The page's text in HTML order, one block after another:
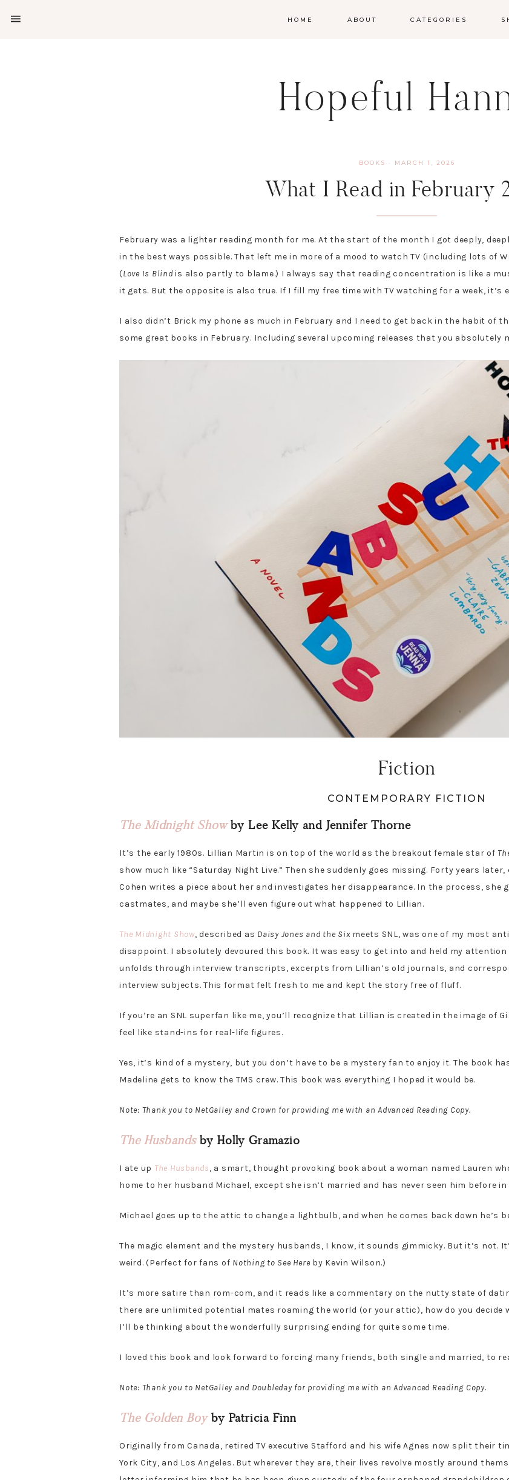
HOME ABOUT CATEGORIES
Hopeful
BOOKS · MARCH 1, 2026
What I Read in February
February was a lighter reading month for me. At the start of the month I got deeply,
in the best ways possible. That left me in more of a mood to watch TV (including lots of
(Love Is Blindis also partly to blame.) I always say that reading concentration is like a
it gets. But the opposite is also true. If I fill my free time with TV watching for a week, it’s
I also didn’t Brick my phone as much in February and I need to get back in the habit of
some great books in February. Including several upcoming releases that you absolutely
Fiction
CONTEMPORARY FICTION
The Midnight Showby Lee Kelly and Jennifer Thorne
It’s the early 1980s. Lillian Martin is on top of the world as the breakout female star of
show much like “Saturday Night Live.” Then she suddenly goes missing. Forty years
Cohen writes a piece about her and investigates her disappearance. In the process, she
castmates, and maybe she’ll even figure out what happened to Lillian.
The Midnight Show, described as Daisy Jones and the Sixmeets SNL, was one of my most
disappoint. I absolutely devoured this book. It was easy to get into and held my
unfolds through interview transcripts, excerpts from Lillian’s old journals, and
interview subjects. This format felt fresh to me and kept the story free of fluff.
If you’re an SNL superfan like me, you’ll recognize that Lillian is created in the image of
feel like stand-ins for real-life figures.
Yes, it’s kind of a mystery, but you don’t have to be a mystery fan to enjoy it. The book
Madeline gets to know the TMS crew. This book was everything I hoped it would be.
Note: Thank you to NetGalley and Crown for providing me with an Advanced Reading Copy.
The Husbands by Holly Gramazio
I ate up The Husbands, a smart, thought provoking book about a woman named Lauren
home to her husband Michael, except she isn’t married and has never seen him before in
Michael goes up to the attic to change a lightbulb, and when he comes back down he’s
The magic element and the mystery husbands, I know, it sounds gimmicky. But it’s not.
weird. (Perfect for fans of Nothing to See Hereby Kevin Wilson.)
It’s more satire than rom-com, and it reads like a commentary on the nutty state of
there are unlimited potential mates roaming the world (or your attic), how do you decide
I’ll be thinking about the wonderfully surprising ending for quite some time.
I loved this book and look forward to forcing many friends, both single and married, to
Note: Thank you to NetGalley and Doubleday for providing me with an Advanced Reading Copy.
The Golden Boyby Patricia Finn
Originally from Canada, retired TV executive Stafford and his wife Agnes now split their
York City, and Los Angeles. But wherever they are, their lives revolve mostly around